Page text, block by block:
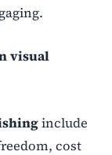
visual
include
cost